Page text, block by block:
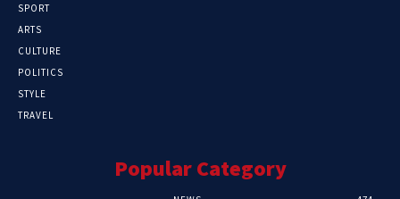
SPORT
ARTS
CULTURE
POLITICS
STYLE
TRAVEL
Popular Category